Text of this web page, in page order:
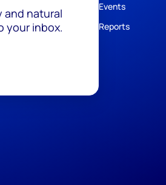
and natural
your inbox.
Events
Reports